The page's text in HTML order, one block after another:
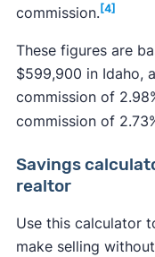
commission.[4]
These figures are
$599,900 in Idaho,
commission of
commission of
Savings
realtor
Use this calculator
make selling